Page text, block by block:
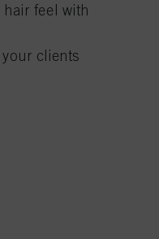
feel with
clients